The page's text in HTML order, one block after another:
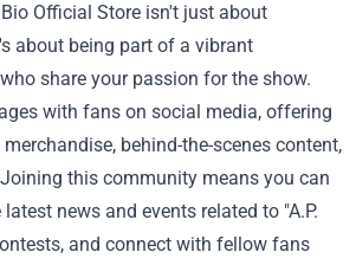
Official Store isn't just about
about being part of a vibrant
share your passion for the show.
with fans on social media, offering
behind-the-scenes content,
this community means you can
news and events related to "A.P.
and connect with fellow fans